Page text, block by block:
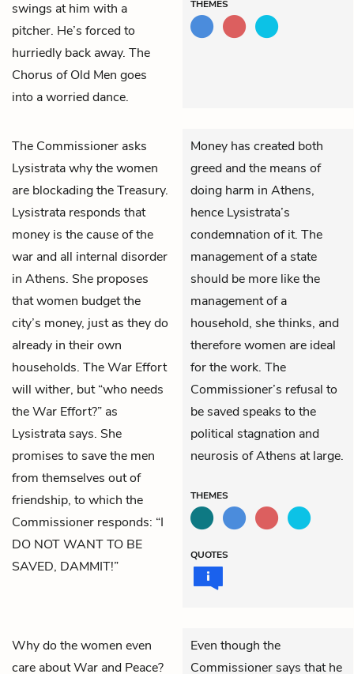
swings at him with a
pitcher. He’s forced to
hurriedly back away. The
Chorus of Old Men goes
into a worried dance.
THEMES
The Commissioner asks
Lysistratawhy the women
are blockading the Treasury.
Lysistrata responds that
money is the cause of the
war and all internal disorder
in Athens. She proposes
that women budget the
city’s money, just as they do
already in their own
households. The War Effort
will wither, but “who needs
the War Effort?” as
Lysistrata says. She
promises to save the men
from themselves out of
friendship, to which the
Commissioner responds: “I
DO NOT WANT TO BE
SAVED, DAMMIT!”
Money has created both
greed and the means of
doing harm in Athens,
hence Lysistrata’s
condemnation of it. The
management of a state
should be more like the
management of a
household, she thinks, and
therefore women are ideal
for the work. The
Commissioner’s refusal to
be saved speaks to the
political stagnation and
neurosis of Athens at large.
THEMES
QUOTES
Why do the women even
care about War and Peace?
Even though the
Commissioner says that he